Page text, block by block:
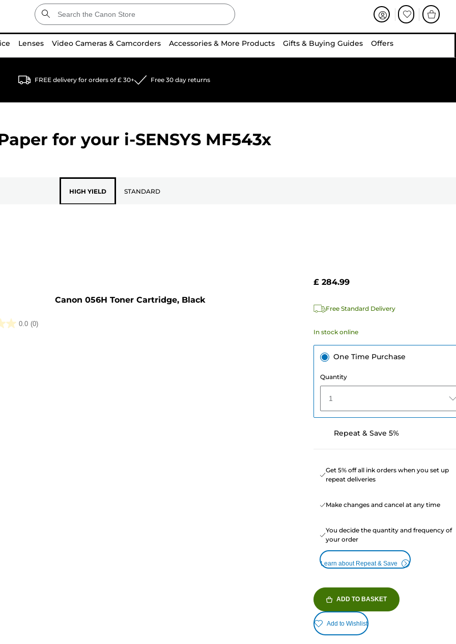
Lenses Video Cameras & Camcorders Accessories & More Products Gifts & Buying Guides Offers
FREE delivery for orders of £ 30+ Free 30 day returns
for your i-SENSYS MF543x
HIGH YIELD STANDARD
Canon 056H Toner Cartridge, Black
0.0 (0)
£ 284.99
Free Standard Delivery
In stock online
One Time Purchase
Quantity
1
Repeat & Save 5%
Get 5% off all ink orders when you set up
repeat deliveries
Make changes and cancel at any time
You decide the quantity and frequency of
your order
Learn about Repeat & Save
ADD TO BASKET
Add to Wishlist